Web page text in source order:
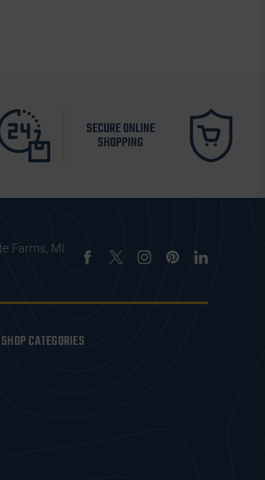
SECURE ONLINE
SHOPPING
Farms, MI
SHOP CATEGORIES